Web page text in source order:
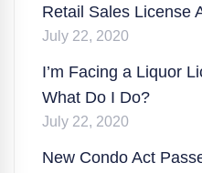
Retail Sales License
July 22, 2020
I’m Facing a Liquor
What Do I Do?
July 22, 2020
New Condo Act